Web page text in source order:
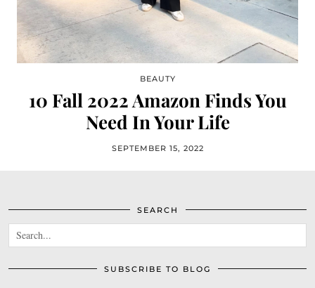
BEAUTY
10 Fall 2022 Amazon Finds You
Need In Your Life
SEPTEMBER 15, 2022
SEARCH
SUBSCRIBE TO BLOG